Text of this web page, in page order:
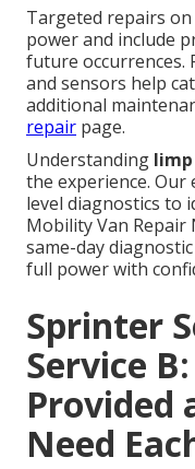
Targeted repairs
power and include
future occurrences.
and sensors help
additional
repair page.
Understanding
the experience. Our
level diagnostics to
Mobility Van Repair
same-day
full power with
Sprinter
Service
Provided
Need